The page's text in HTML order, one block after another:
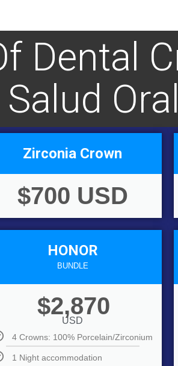
Dental
Salud Oral
Zirconia Crown
$700 USD
HONOR
BUNDLE
$2,870
USD
4 Crowns: 100% Porcelain/Zirconium
1 Night accommodation